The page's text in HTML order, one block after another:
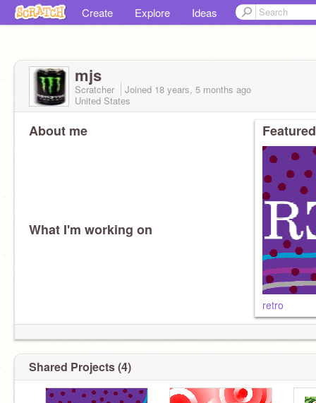
Create Explore Ideas
mjs
Scratcher Joined 18 years, 5 months ago
United States
About me
What I'm working on
retro
Shared Projects (4)